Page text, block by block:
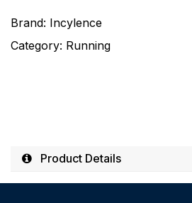
Brand: Incylence
Category: Running
Product Details